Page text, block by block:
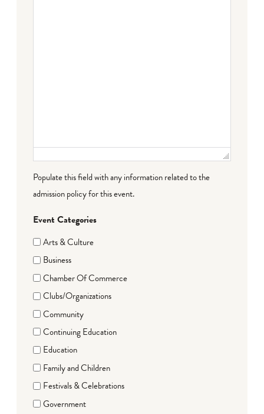
Populate this field with any information related to the
admission policy for this event.
Event Categories
Arts & Culture
Business
Chamber Of Commerce
Clubs/Organizations
Community
Continuing Education
Education
Family and Children
Festivals & Celebrations
Government